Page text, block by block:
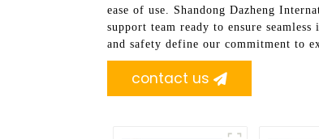
ease of use. Shandong Dazheng
support team ready to ensure
and safety define our commitment to
contact us